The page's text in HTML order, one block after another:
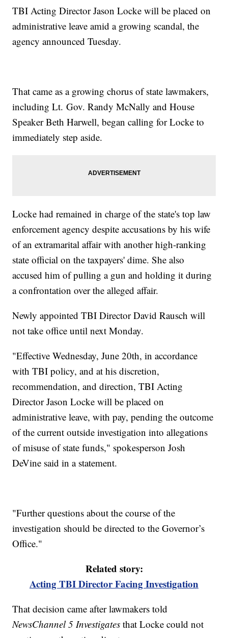
TBI Acting Director Jason Locke will be placed on
administrative leave amid a growing scandal, the
agency announced Tuesday.
That came as a growing chorus of state lawmakers,
including Lt. Gov. Randy McNally and House
Speaker Beth Harwell, began calling for Locke to
immediately step aside.
Locke had remained in charge of the state's top law
enforcement agency despite accusations by his wife
of an extramarital affair with another high-ranking
state official on the taxpayers' dime. She also
accused him of pulling a gun and holding it during
a confrontation over the alleged affair.
Newly appointed TBI Director David Rausch will
not take office until next Monday.
"Effective Wednesday, June 20th, in accordance
with TBI policy, and at his discretion,
recommendation, and direction, TBI Acting
Director Jason Locke will be placed on
administrative leave, with pay, pending the outcome
of the current outside investigation into allegations
of misuse of state funds," spokesperson Josh
DeVine said in a statement.
"Further questions about the course of the
investigation should be directed to the Governor’s
Office."
Related story:
Acting TBI Director Facing Investigation
That decision came after lawmakers told
NewsChannel 5 Investigates that Locke could not